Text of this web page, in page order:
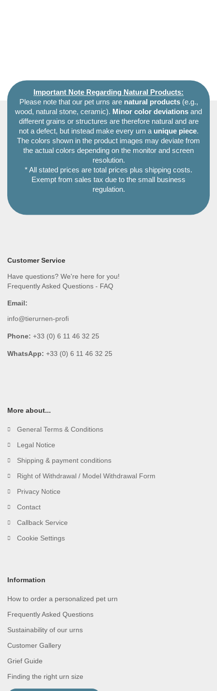
Important Note Regarding Natural Products:
Please note that our pet urns are natural products(e.g.,
wood, natural stone, ceramic). Minor color deviations and
different grains or structures are therefore natural and are
not a defect, but instead make every urn a unique piece.
The colors shown in the product images may deviate from
the actual colors depending on the monitor and screen
resolution.
* All stated prices are total prices plus shipping costs.
Exempt from sales tax due to the small business
regulation.
Customer Service
Have questions? We're here for you!
Frequently Asked Questions - FAQ
Email:
info@tierurnen-profi
Phone: +33 (0) 6 11 46 32 25
WhatsApp: +33 (0) 6 11 46 32 25
More about...
General Terms & Conditions
Legal Notice
Shipping & payment conditions
Right of Withdrawal / Model Withdrawal Form
Privacy Notice
Contact
Callback Service
Cookie Settings
Information
How to order a personalized pet urn
Frequently Asked Questions
Sustainability of our urns
Customer Gallery
Grief Guide
Finding the right urn size